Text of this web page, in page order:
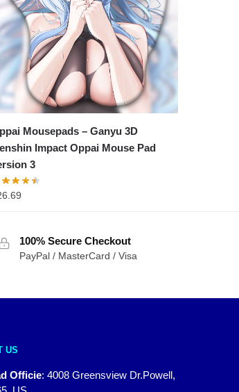
Mousepads – Ganyu 3D
Impact Oppai Mouse Pad
3
100% Secure Checkout
PayPal / MasterCard / Visa
US
Officie: 4008 Greensview Dr.Powell,